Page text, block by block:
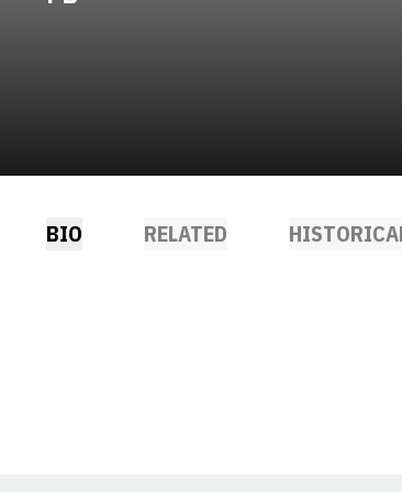
BIO RELATED